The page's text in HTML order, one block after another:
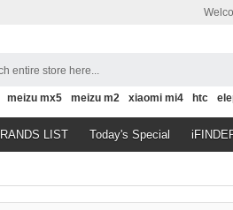
entire store here...
meizu mx5 meizu m2 xiaomi mi4 htc
LIST Today's Special